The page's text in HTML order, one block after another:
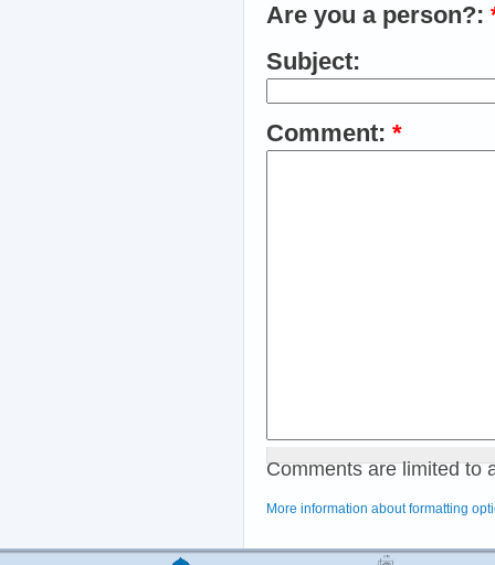
Are you a person?:
Subject:
Comment: *
Comments are limited to
More information about formatting